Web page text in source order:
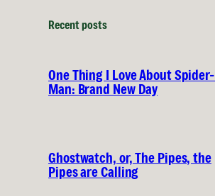
Recent posts
One Thing I Love About Spider-
Man: Brand New Day
Ghostwatch, or, The Pipes, the
Pipes are Calling